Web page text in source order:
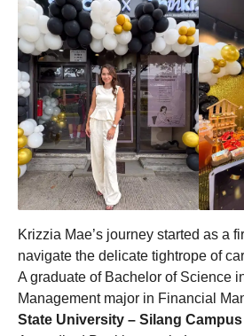
Krizzia Mae’s journey started as a
navigate the delicate tightrope of
A graduate of Bachelor of Science
Management major in Financial
State University – Silang Campus